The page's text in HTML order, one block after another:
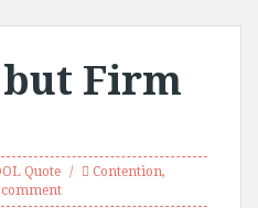
but Firm
Quote Contention,
comment